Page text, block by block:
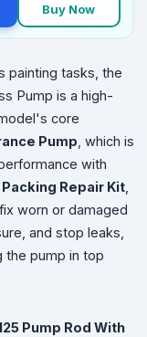
Buy Now
painting tasks, the
Pump is a high-
core
Pump , which is
with
Repair Kit
worn or damaged
and stop leaks,
the pump in top
Pump Rod With